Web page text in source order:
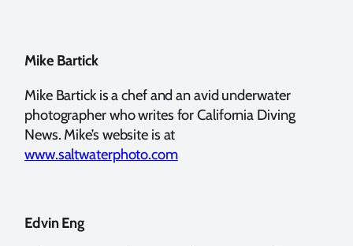
Mike Bartick
Mike Bartick is a chef and an avid underwater
photographer who writes for California Diving
News. Mike’s website is at
www.saltwaterphoto.com
Edvin Eng